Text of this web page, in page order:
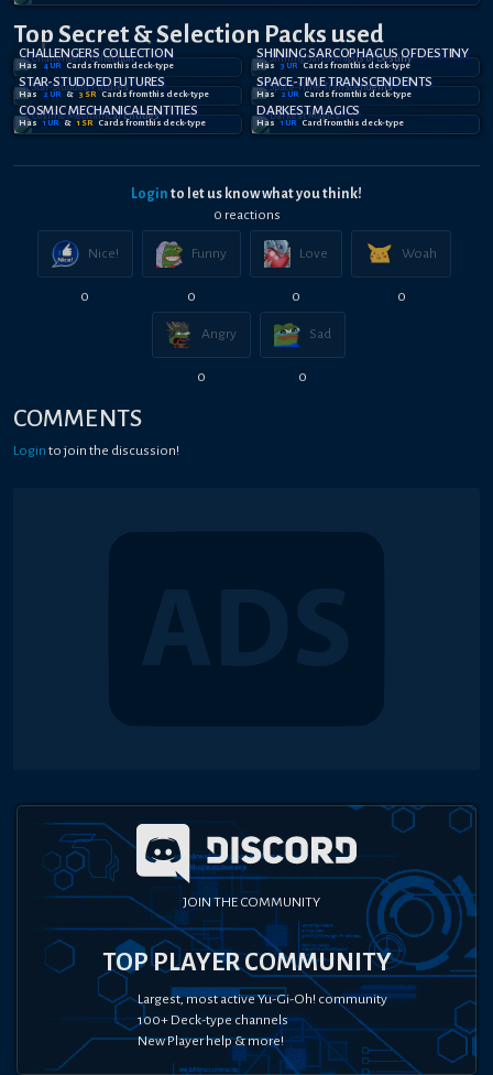
Top Secret & Selection Packs used
CHALLENGERS COLLECTION
Has 4UR Cards from this deck-type
SHINING SARCOPHAGUS OF DESTINY
Has 3 UR Cards from this deck-type
STAR-STUDDED FUTURES
Has 2UR & 3 SR Cards from this deck-type
SPACE-TIME TRANSCENDENTS
Has 2UR Cards from this deck-type
COSMIC MECHANICAL ENTITIES
Has 1 UR & 1 SR Cards from this deck-type
DARKEST MAGICS
Has 1 UR Cardfrom this deck-type
Login to let us know what you think!
0 reactions
Nice!
0
Funny
0
Love
0
Woah
0
Angry
0
Sad
0
COMMENTS
Login to join the discussion!
JOIN THE COMMUNITY
TOP PLAYER COMMUNITY
Largest, most active Yu-Gi-Oh! community
100+ Deck-type channels
New Player help & more!